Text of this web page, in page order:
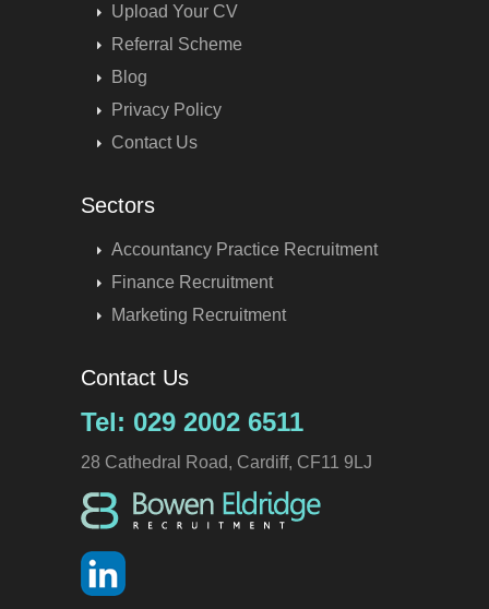
Upload Your CV
Referral Scheme
Blog
Privacy Policy
Contact Us
Sectors
Accountancy Practice Recruitment
Finance Recruitment
Marketing Recruitment
Contact Us
Tel: 029 2002 6511
28 Cathedral Road, Cardiff, CF11 9LJ